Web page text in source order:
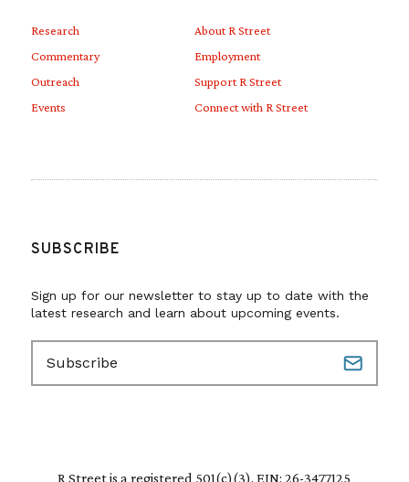
Research
Commentary
Outreach
Events
About R Street
Employment
Support R Street
Connect with R Street
SUBSCRIBE
Sign up for our newsletter to stay up to date with the
latest research and learn about upcoming events.
a
R Street is a registered 501(c)(3). EIN: 26-3477125